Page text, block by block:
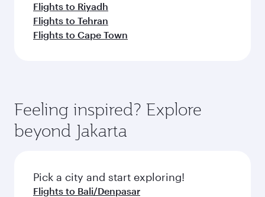
Flights to Riyadh
Flights to Tehran
Flights to Cape Town
Feeling inspired? Explore
beyond Jakarta
Pick a city and start exploring!
Flights to Bali/Denpasar